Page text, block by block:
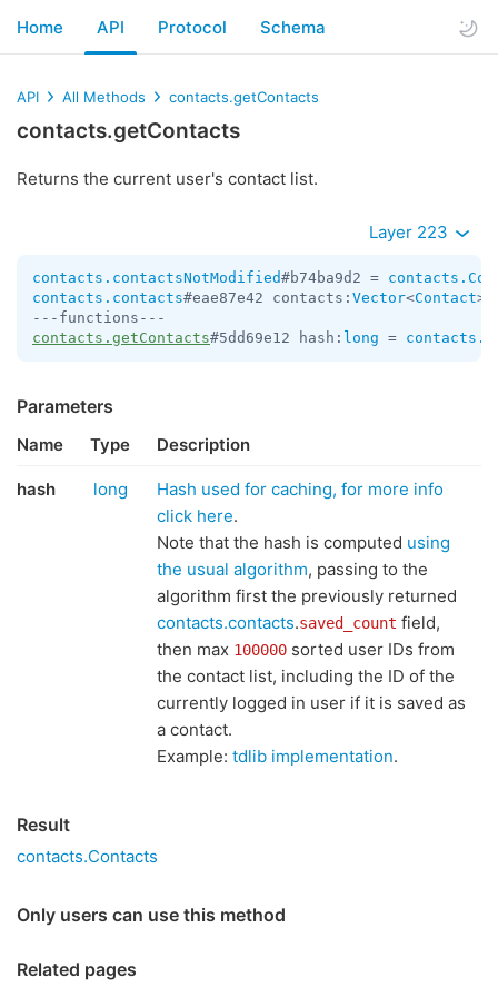
Home API Protocol Schema
API All Methods contacts.getContacts
contacts.getContacts
Returns the current user's contact list.
Layer 223
contacts.contactsNotModified#b74ba9d2 =
contacts.contacts#eae87e42 contacts: Vector<Contact>
contacts.getContacts#5dd69e12 hash: long =
Parameters
Name Type Description
hash long
Hash used for caching, for more info
click here.
Note that the hash is computed using
the usual algorithm, passing to the
algorithm first the previously returned
contacts.contacts.saved_count field,
then max 100000 sorted user IDs from
the contact list, including the ID of the
currently logged in user if it is saved as
a contact.
Example: tdlib implementation.
Result
contacts.Contacts
Only users can use this method
Related pages